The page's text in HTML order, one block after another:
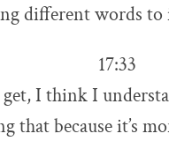
different words to
17:33
I think I
that because it’s